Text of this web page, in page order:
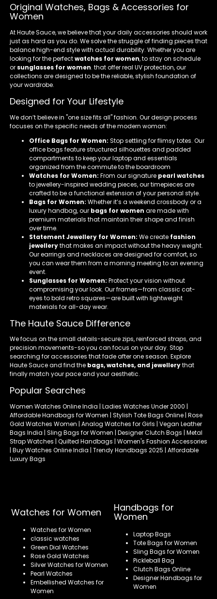
Original Watches, Bags & Accessories for
Women
At Haute Sauce, we believe that your daily accessories should work
just as hard as you do. We solve the struggle of finding pieces that
balance high-end style with actual durability. Whether you are
looking for the perfectwatches for women, to stay on schedule
or sunglasses for women. that offer real UV protection, our
collections are designed to be the reliable, stylish foundation of
your wardrobe.
Designed for Your Lifestyle
We don’t believe in "one size fits all" fashion. Our design process
focuses on the specific needs of the modern woman:
Office Bags for Women: Stop settling for flimsy totes. Our
office bags feature structured silhouettes and padded
compartments to keep your laptop and essentials
organized from the commute to the boardroom
Watches for Women: From our signature pearl watches
to jewellery-inspired wedding pieces, our timepieces are
crafted to be a functional extension of your personal style.
Bags for Women: Whether it’s a weekend crossbody or a
luxury handbag, our bags for women are made with
premium materials that maintain their shape and finish
over time.
Statement Jewellery for Women: We create fashion
jewellerythat makes an impact without the heavy weight.
Our earrings and necklaces are designed for comfort, so
you can wear them from a morning meeting to an evening
event.
Sunglasses for Women: Protect your vision without
compromising your look. Our frames—from classic cat-
eyes to bold retro squares—are built with lightweight
materials for all-day wear.
The Haute Sauce Difference
We focus on the small details-secure zips, reinforced straps, and
precision movements-so you can focus on your day. Stop
searching for accessories that fade after one season. Explore
Haute Sauce and find the bags, watches, and jewellerythat
finally match your pace and your aesthetic.
Popular Searches
Women Watches Online India | Ladies Watches Under 2000 |
Affordable Handbags for Women | Stylish Tote Bags Online | Rose
Gold Watches Women | Analog Watches for Girls | Vegan Leather
Bags India | Sling Bags for Women | Designer Clutch Bags | Metal
Strap Watches | Quilted Handbags | Women's Fashion Accessories
| Buy Watches Online India | Trendy Handbags 2025 | Affordable
Luxury Bags
Watches for Women
Watches for Women
classic watches
Green Dial Watches
Rose Gold Watches
Silver Watches for Women
Pearl Watches
Embellished Watches for
Women
Handbags for
Women
Laptop Bags
Tote Bags for Women
Sling Bags for Women
Pickleball Bag
Clutch Bags Online
Designer Handbags for
Women